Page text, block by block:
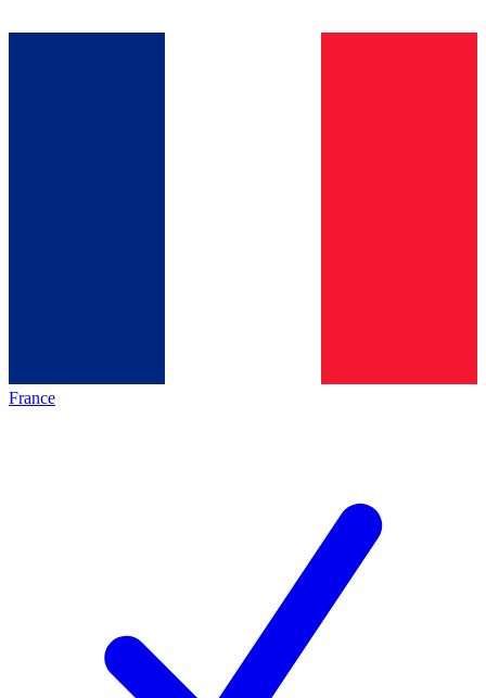
France